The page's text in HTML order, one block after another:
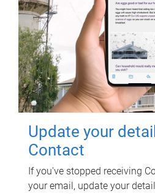
Update your
Contact
If you've stopped receiving
your email, update your